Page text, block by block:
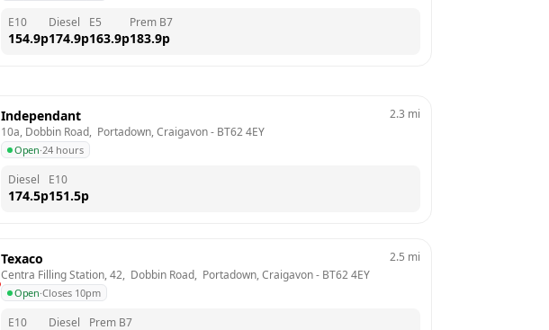
E10
154.9p
Diesel
174.9p
E5
163.9p
Prem B7
183.9p
Independant
10a, Dobbin Road,  Portadown, Craigavon - BT62 4EY
Open·24 hours
2.3 mi
Diesel
174.5p
E10
151.5p
Texaco
Centra Filling Station, 42,  Dobbin Road,  Portadown, Craigavon - BT62 4EY
Open·Closes 10pm
2.5 mi
E10 Diesel Prem B7